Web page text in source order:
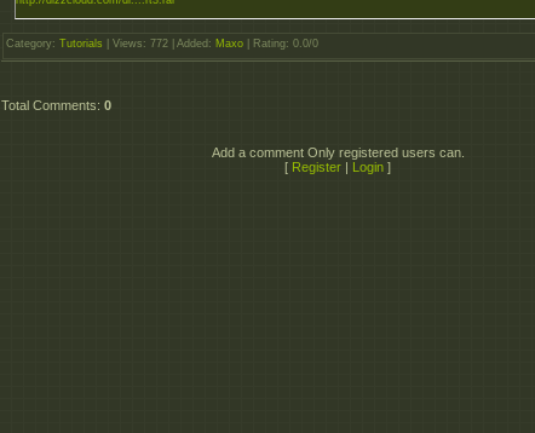
Category: Tutorials Views : 772 | Added : Maxo Rating: 0.0/0
Total Comments: 0
Add a comment Only registered users can.
[ Register Login ]